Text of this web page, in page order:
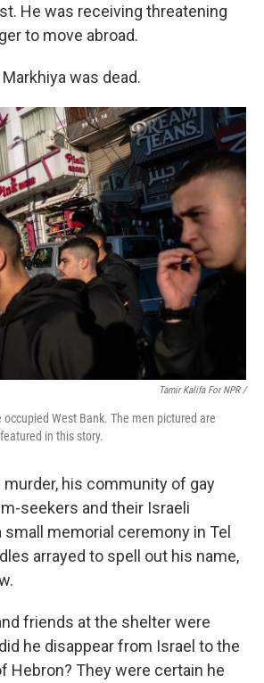
He was receiving threatening
to move abroad.
was dead.
Tamir Kalifa For NPR /
West Bank. The men pictured are
in this story.
murder, his community of gay
seekers and their Israeli
memorial ceremony in Tel
arrayed to spell out his name,
friends at the shelter were
he disappear from Israel to the
Hebron? They were certain he